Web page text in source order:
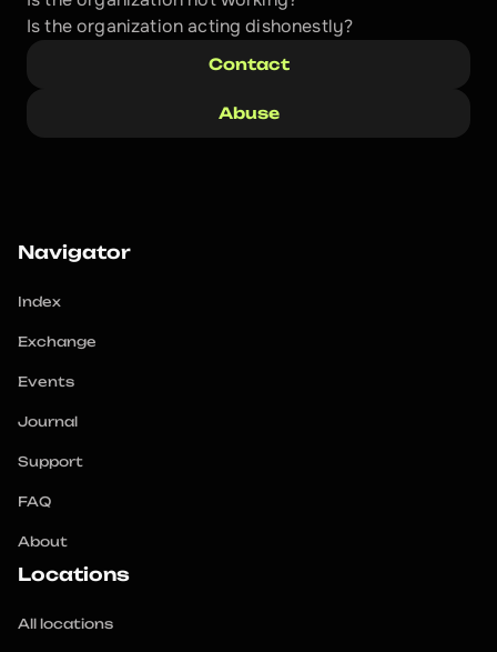
Is the organization acting dishonestly?
Contact
Abuse
Navigator
Index
Exchange
Events
Journal
Support
FAQ
About
Locations
All locations